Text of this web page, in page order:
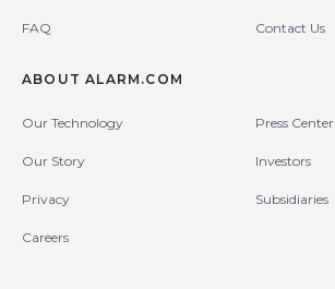
FAQ Contact Us
ABOUT ALARM.COM
Our Technology Press Center
Our Story Investors
Privacy Subsidiaries
Careers